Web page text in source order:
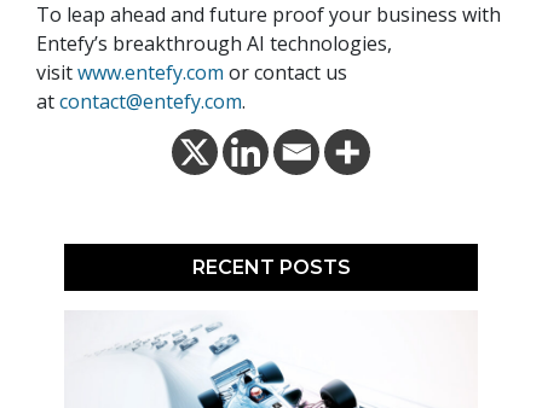
To leap ahead and future proof your business with
Entefy’s breakthrough AI technologies,
visitwww.entefy.com or contact us
atcontact@entefy.com.
RECENT POSTS